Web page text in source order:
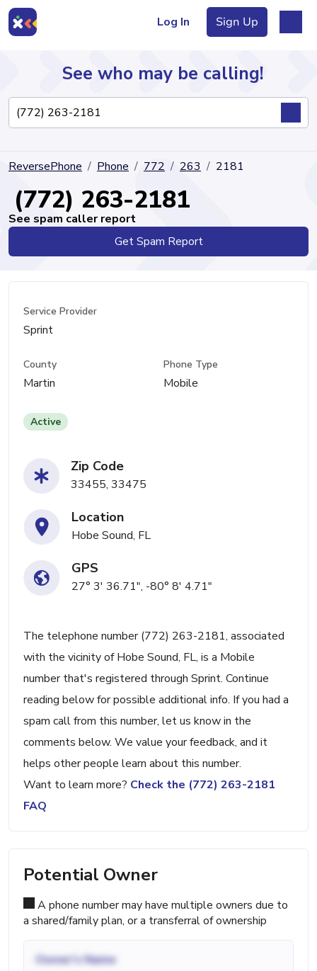
Log In Sign Up
Directory
See who may be calling!
ReversePhone Phone 772 263 2181
(772) 263-2181
See spam caller report
Get Spam Report
Service Provider
Sprint
County
Martin
Phone Type
Mobile
Active
Zip Code
33455, 33475
Location
Hobe Sound, FL
GPS
27° 3' 36.71", -80° 8' 4.71"
The telephone number (772) 263-2181, associated
with the vicinity of Hobe Sound, FL, is a Mobile
number that's registered through Sprint. Continue
reading below for possible additional info. If you had a
spam call from this number, let us know in the
comments below. We value your feedback, and it
helps other people learn about this number.
Want to learn more? Check the (772) 263-2181
FAQ
Potential Owner
A phone number may have multiple owners due to
a shared/family plan, or a transferral of ownership
Owner's Name